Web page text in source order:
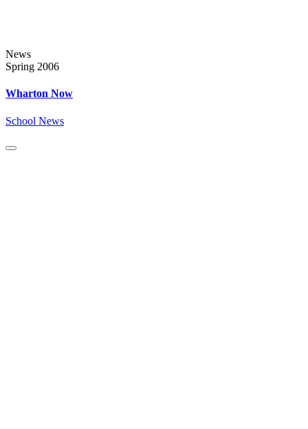
News
Spring 2006
Wharton Now
School News